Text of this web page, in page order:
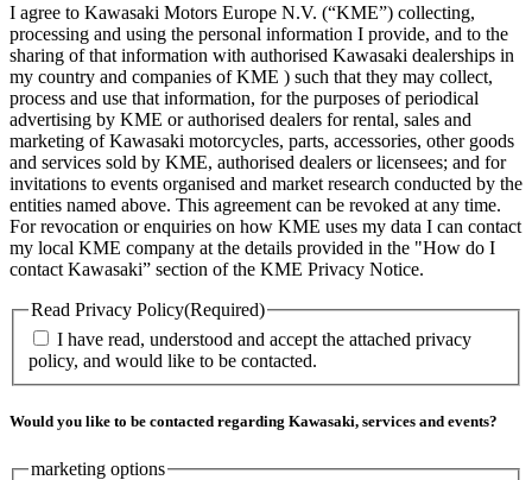
I agree to Kawasaki Motors Europe N.V. (“KME”) collecting,
processing and using the personal information I provide, and to the
sharing of that information with authorised Kawasaki dealerships in
my country and companies of KME ) such that they may collect,
process and use that information, for the purposes of periodical
advertising by KME or authorised dealers for rental, sales and
marketing of Kawasaki motorcycles, parts, accessories, other goods
and services sold by KME, authorised dealers or licensees; and for
invitations to events organised and market research conducted by the
entities named above. This agreement can be revoked at any time.
For revocation or enquiries on how KME uses my data I can contact
my local KME company at the details provided in the "How do I
contact Kawasaki” section of the KME Privacy Notice.
Read Privacy Policy(Required)
I have read, understood and accept the attached privacy
policy, and would like to be contacted.
Would you like to be contacted regarding Kawasaki, services and events?
marketing options